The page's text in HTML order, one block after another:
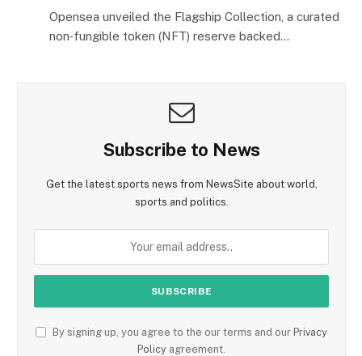
Opensea unveiled the Flagship Collection, a curated
non‑fungible token (NFT) reserve backed…
Subscribe to News
Get the latest sports news from NewsSite about world,
sports and politics.
By signing up, you agree to the our terms and our Privacy
Policy agreement.